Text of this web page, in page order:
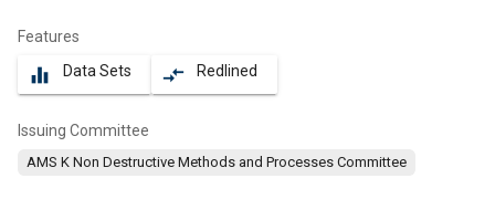
Features
equalizer Data Sets compare_arrows Redlined
Issuing Committee
AMS K Non Destructive Methods and Processes Committee